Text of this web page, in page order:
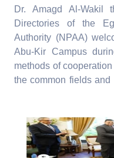
Dr. Amagd Al-Wakil
Directories of the
Authority (NPAA)
Abu-Kir Campus
methods of
the common fields